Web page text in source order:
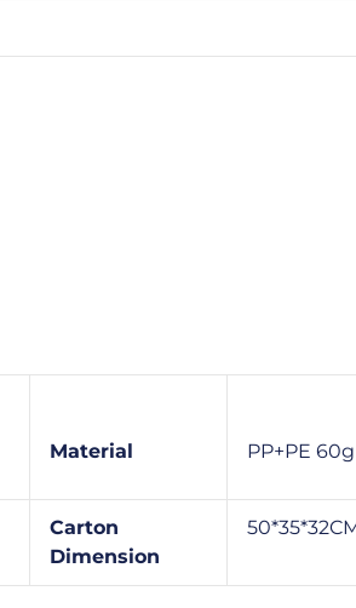
Material PP+PE 60g
Carton
Dimension